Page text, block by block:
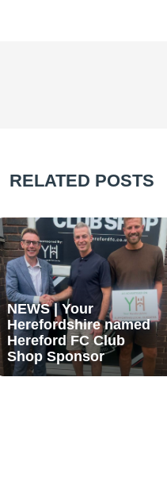
RELATED POSTS
NEWS | Your
Herefordshire named
Hereford FC Club
Shop Sponsor